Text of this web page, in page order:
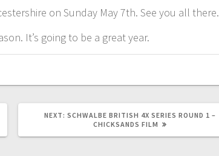
on Sunday May 7th. See you all there.
It’s going to be a great year.
NEXT: NEXT
SCHWALBE BRITISH 4X SERIES ROUND 1 –
CHICKSANDS FILM